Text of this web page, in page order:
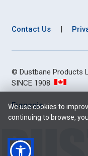
Contact Us |
© Dustbane Products
SINCE 1908
Français
We use cookies to
continuing to browse,